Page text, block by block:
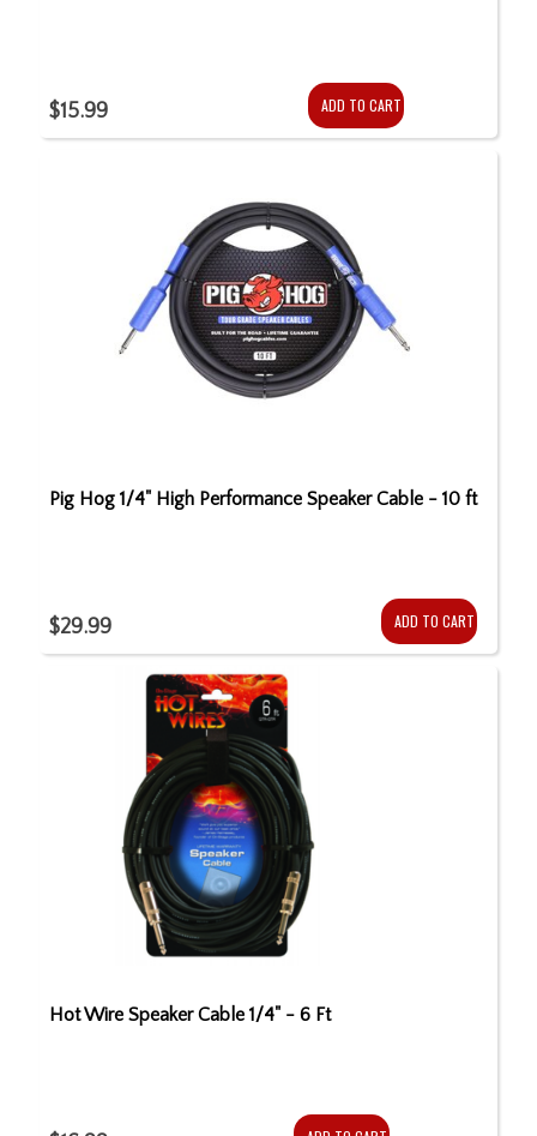
$15.99 ADD TO CART
Pig Hog 1/4" High Performance Speaker Cable - 10 ft
$29.99 ADD TO CART
Hot Wire Speaker Cable 1/4" - 6 Ft